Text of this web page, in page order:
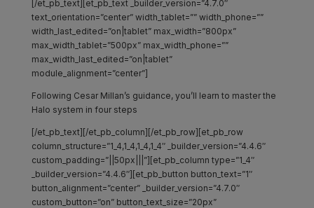
[/et_pb_text][et_pb_text _builder_version=”4.7.0″
text_orientation=”center” width_tablet=”” width_phone=””
width_last_edited=”on|tablet” max_width=”800px”
max_width_tablet=”500px” max_width_phone=””
max_width_last_edited=”on|tablet”
module_alignment=”center”]
Following Cesar Millan’s guidance, you’ll learn to master the
Halo system in four steps
[/et_pb_text][/et_pb_column][/et_pb_row][et_pb_row
column_structure=”1_4,1_4,1_4,1_4″ _builder_version=”4.4.6″
custom_padding=”||50px|||”][et_pb_column type=”1_4″
_builder_version=”4.4.6″][et_pb_button button_text=”1″
button_alignment=”center” _builder_version=”4.7.0″
custom_button=”on” button_text_size=”20px”